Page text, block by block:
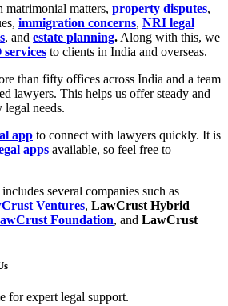
matrimonial matters, property disputes,
immigration concerns, NRI legal
, and estate planning. Along with this, we
to clients in India and overseas.
than fifty offices across India and a team
lawyers. This helps us offer steady and
needs.
app to connect with lawyers quickly. It is
apps available, so feel free to
includes several companies such as
Ventures, LawCrust Hybrid
Foundation, and LawCrust
for expert legal support.